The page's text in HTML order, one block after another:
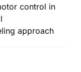
control in
approach